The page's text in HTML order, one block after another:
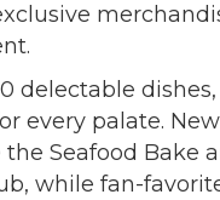
delectable dishes,
every palate.
Seafood Bake
while fan-